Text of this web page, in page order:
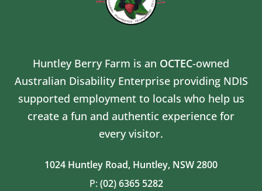
Huntley Berry Farm is an OCTEC-owned
Australian Disability Enterprise providing NDIS
supported employment to locals who help us
create a fun and authentic experience for
every visitor.
1024 Huntley Road, Huntley, NSW 2800
P: (02) 6365 5282